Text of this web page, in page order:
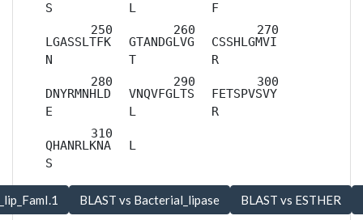
S
L
F
LGASSLTFK
N
GTANDGLVG
T
CSSHLGMVI
R
DNYRMNHLD
E
VNQVFGLTS
L
FETSPVSVY
R
QHANRLKNA
S
L